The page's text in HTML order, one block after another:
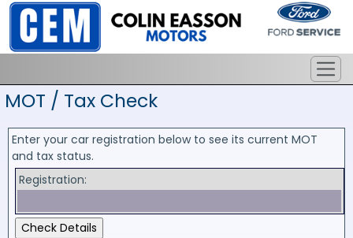
MOT / Tax Check
Enter your car registration below to see its current MOT
and tax status.
Registration: